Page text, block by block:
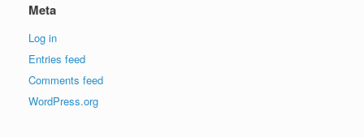
Meta
Log in
Entries feed
Comments feed
WordPress.org